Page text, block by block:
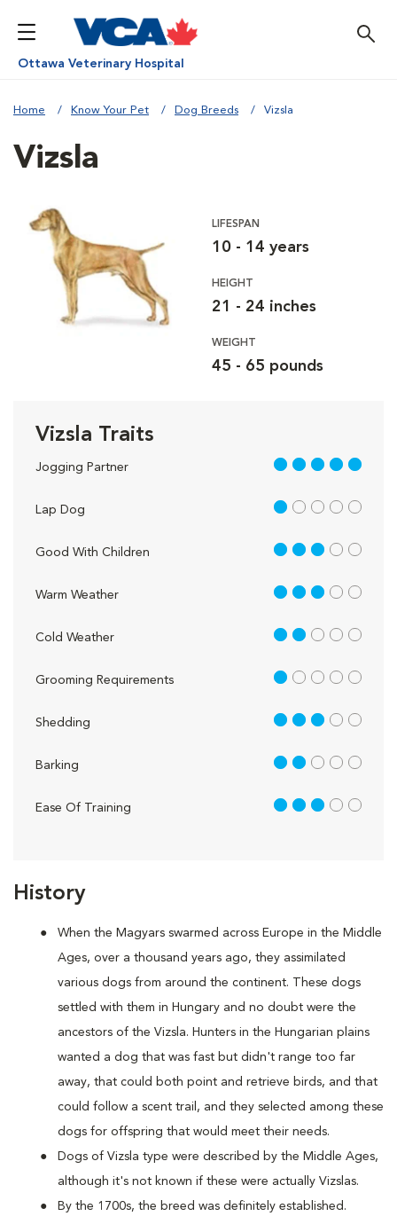
Ottawa Veterinary Hospital
Home Know Your Pet Dog Breeds Vizsla
History
When the Magyars swarmed across Europe in the Middle
Ages, over a thousand years ago, they assimilated
various dogs from around the continent. These dogs
settled with them in Hungary and no doubt were the
ancestors of the Vizsla. Hunters in the Hungarian plains
wanted a dog that was fast but didn't range too far
away, that could both point and retrieve birds, and that
could follow a scent trail, and they selected among these
dogs for offspring that would meet their needs.
Dogs of Vizsla type were described by the Middle Ages,
although it's not known if these were actually Vizslas.
By the 1700s, the breed was definitely established.
Vizsla
LIFESPAN
10 - 14 years
HEIGHT
21 - 24 inches
WEIGHT
45 - 65 pounds
Vizsla Traits
Jogging Partner 5 out of 5
Lap Dog 1 out of 5
Good With Children 3 out of 5
Warm Weather 3 out of 5
Cold Weather 2 out of 5
Grooming Requirements 1 out of 5
Shedding 3 out of 5
Barking 2 out of 5
Ease Of Training 3 out of 5